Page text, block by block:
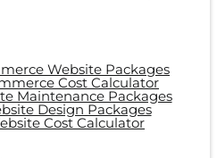
Website Packages
Cost Calculator
Maintenance Packages
Design Packages
Cost Calculator